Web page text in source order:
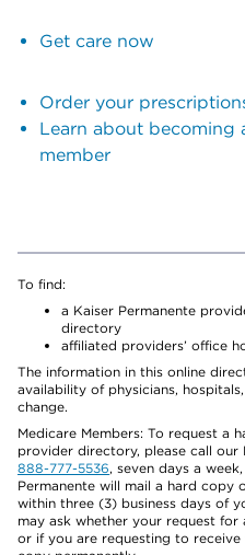
Get care now
Order your
Learn about becoming
member
To find:
a Kaiser Permanente
directory
affiliated providers’ office
The information in this online
availability of physicians,
change.
Medicare Members: To request a
provider directory, please call our
888-777-5536, seven days a
Permanente will mail a hard
within three (3) business days of
may ask whether your request
or if you are requesting to